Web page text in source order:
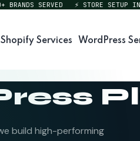
SERVED ⚡ STORE SETUP IN
Shopify Services WordPress
build high-performing